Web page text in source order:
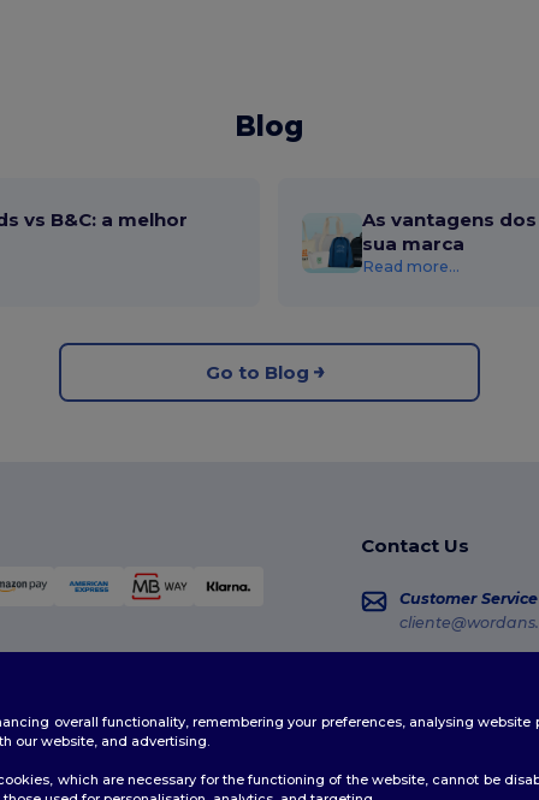
Blog
vs B&C: a melhor
As vantagens
sua marca
Read more...
Go to Blog
Contact Us
Customer Service
overall functionality, remembering your preferences, analysing
our website, and advertising.
which are necessary for the functioning of the website, cannot be